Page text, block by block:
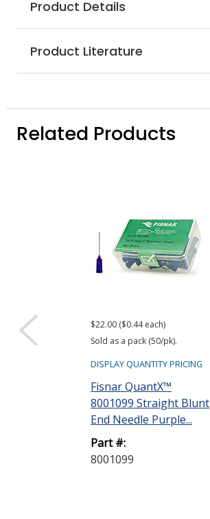
Product Details
Product Literature
Related Products
$22.00 ($0.44 each)
Sold as a pack (50/pk).
DISPLAY QUANTITY PRICING
Fisnar QuantX™
8001099 Straight Blunt
End Needle Purple...
Part #:
8001099